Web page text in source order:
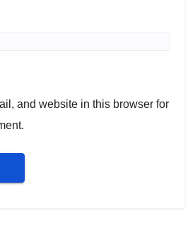
and website in this browser for